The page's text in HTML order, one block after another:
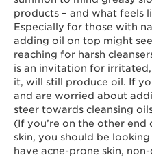
products – and what feels
Especially for those with
adding oil on top might
reaching for harsh
is an invitation for
it, will still produce oil. If
and are worried about
steer towards cleansing
(If you’re on the other
skin, you should be
have acne-prone skin,